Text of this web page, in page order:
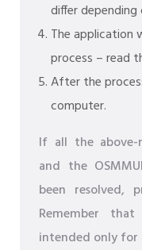
differ
The application
process – read
After the
computer.
If all the above-
and the
been resolved,
Remember
intended only for